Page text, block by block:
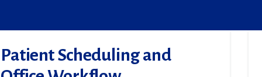
Patient Scheduling and